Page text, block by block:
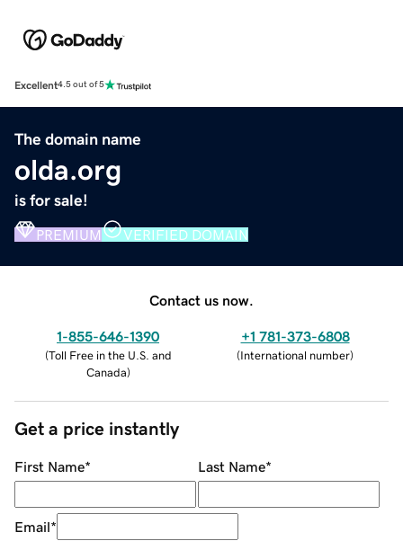
Excellent4.5 out of 5
The domain name
olda.org
is for sale!
PREMIUM VERIFIED DOMAIN
Contact us now.
1-855-646-1390
(Toll Free in the U.S. and
Canada)
+1 781-373-6808
(International number)
Get a price instantly
First Name* Last Name*
Email*